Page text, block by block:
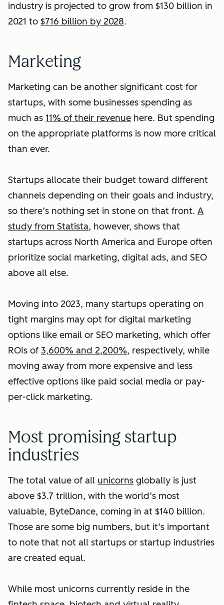
industry is projected to grow from $130 billion in
2021 to $716 billion by 2028.
Marketing
Marketing can be another significant cost for
startups, with some businesses spending as
much as 11% of their revenue here. But spending
on the appropriate platforms is now more critical
than ever.
Startups allocate their budget toward different
channels depending on their goals and industry,
so there’s nothing set in stone on that front. A
study from Statista, however, shows that
startups across North America and Europe often
prioritize social marketing, digital ads, and SEO
above all else.
Moving into 2023, many startups operating on
tight margins may opt for digital marketing
options like email or SEO marketing, which offer
ROIs of 3,600% and 2,200%, respectively, while
moving away from more expensive and less
effective options like paid social media or pay-
per-click marketing.
Most promising startup
industries
The total value of all unicorns globally is just
above $3.7 trillion, with the world’s most
valuable, ByteDance, coming in at $140 billion.
Those are some big numbers, but it’s important
to note that not all startups or startup industries
are created equal.
While most unicorns currently reside in the